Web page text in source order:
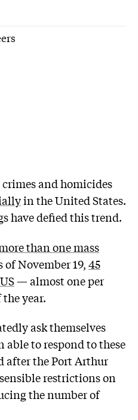
and homicides
in the United States.
have defied this trend.
than one mass
of November 19,45
— almost one per
year.
ask themselves
able to respond to these
after the Port Arthur
restrictions on
the number of